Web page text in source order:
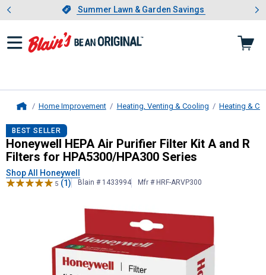
Slide 1 of 4.Summer Lawn & Garden Savings
Summer Lawn & Garden Savings
Showing slide 1 of 4: Summer
Home Improvement Heating, Venting & Cooling Heating &
HoneywellHEPA Air Purifier Filter
BEST SELLER
Honeywell HEPA Air Purifier Filter Kit A and R
Filters for HPA5300/HPA300 Series
Shop All Honeywell
5 (1) Blain # 1433994 Mfr # HRF-ARVP300